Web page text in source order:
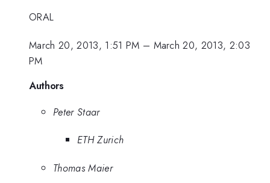
ORAL
March 20, 2013, 1:51 PM – March 20, 2013, 2:03
PM
Authors
Peter Staar
ETH Zurich
Thomas Maier